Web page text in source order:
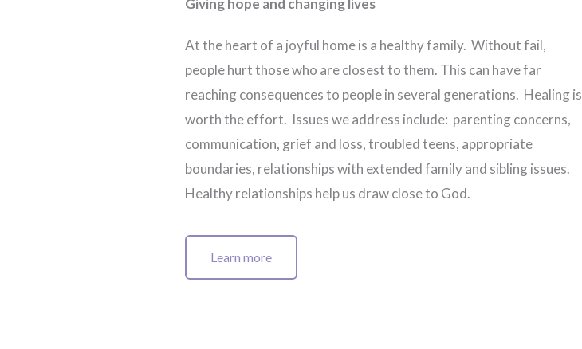
Giving hope and changing lives
At the heart of a joyful home is a healthy family. Without fail,
people hurt those who are closest to them. This can have far
reaching consequences to people in several generations. Healing is
worth the effort. Issues we address include: parenting concerns,
communication, grief and loss, troubled teens, appropriate
boundaries, relationships with extended family and sibling issues.
Healthy relationships help us draw close to God.
Learn more